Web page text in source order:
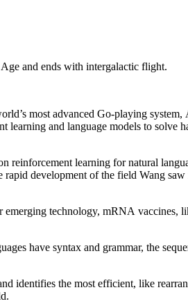
and ends with intergalactic flight.
most advanced Go-playing
learning and language models to solve
reinforcement learning for natural
rapid development of the field Wang
technology, mRNA vaccines,
have syntax and grammar, the
identifies the most efficient, like